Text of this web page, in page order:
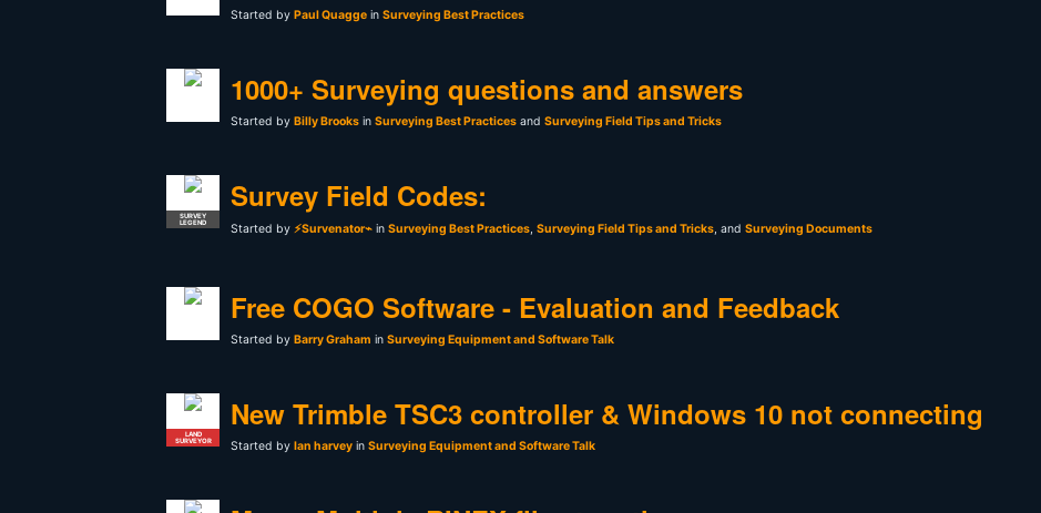
Started by Paul Quagge in Surveying Best Practices
1000+ Surveying questions and answers
Started by Billy Brooks in Surveying Best Practices and Surveying Field Tips and Tricks
SURVEY
LEGEND
Survey Field Codes:
Started by ⚡Survenator⌁ in Surveying Best Practices, Surveying Field Tips and Tricks, and Surveying Documents
Free COGO Software - Evaluation and Feedback
Started by Barry Graham in Surveying Equipment and Software Talk
LAND
SURVEYOR
New Trimble TSC3 controller & Windows 10 not connecting
Started by Ian harvey in Surveying Equipment and Software Talk